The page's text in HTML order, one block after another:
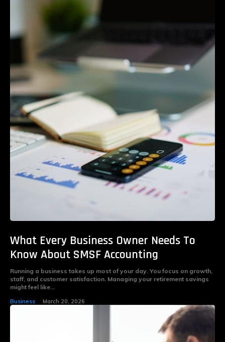
What Every Business Owner Needs To
Know About SMSF Accounting
Running a business takes up most of your day. You focus on growth,
staff, and customer satisfaction. Managing your retirement savings
might feel like...
Business March 20, 2026